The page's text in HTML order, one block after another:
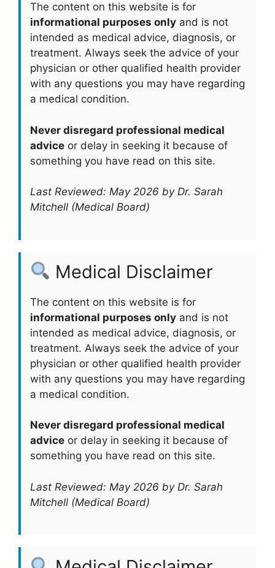
The content on this website is for
informational purposes only and is not
intended as medical advice, diagnosis, or
treatment. Always seek the advice of your
physician or other qualified health provider
with any questions you may have regarding
a medical condition.
Never disregard professional medical
advice or delay in seeking it because of
something you have read on this site.
Last Reviewed: May 2026 by Dr. Sarah
Mitchell (Medical Board)
Medical Disclaimer
The content on this website is for
informational purposes only and is not
intended as medical advice, diagnosis, or
treatment. Always seek the advice of your
physician or other qualified health provider
with any questions you may have regarding
a medical condition.
Never disregard professional medical
advice or delay in seeking it because of
something you have read on this site.
Last Reviewed: May 2026 by Dr. Sarah
Mitchell (Medical Board)